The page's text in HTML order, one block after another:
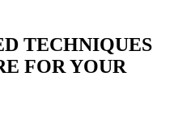
TECHNIQUES
FOR YOUR